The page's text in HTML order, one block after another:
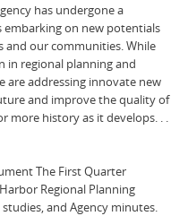
has undergone a
on new potentials
our communities. While
in regional planning and
are addressing innovate new
and improve the quality of
more history as it develops. . .
The First Quarter
Regional Planning
and Agency minutes.